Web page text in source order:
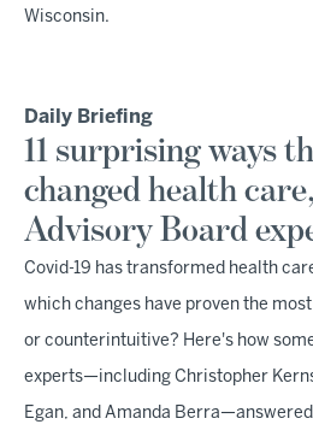
Wisconsin.
Daily Briefing
11 surprising ways
changed health
Advisory Board
Covid-19 has transformed health
which changes have proven the
or counterintuitive? Here's how
experts—including Christopher
Egan, and Amanda